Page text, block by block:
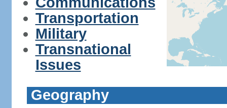
Transportation
Military
Transnational
Issues
Geography